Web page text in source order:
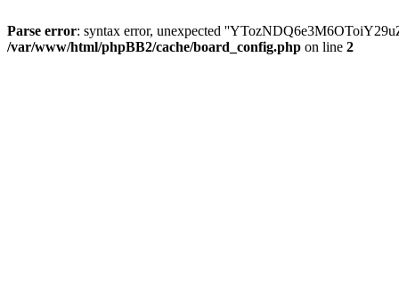
Parse error: syntax error, unexpected
/var/www/html/phpBB2/cache/board_config.php on line 2